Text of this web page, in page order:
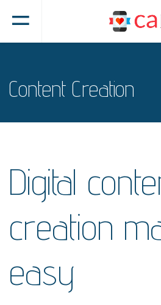
Content Creation
Digital
creation
easy